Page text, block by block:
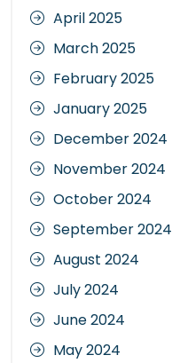
April 2025
March 2025
February 2025
January 2025
December 2024
November 2024
October 2024
September 2024
August 2024
July 2024
June 2024
May 2024